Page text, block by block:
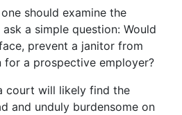
should examine the
a simple question: Would
prevent a janitor from
for a prospective employer?
court will likely find the
and unduly burdensome on